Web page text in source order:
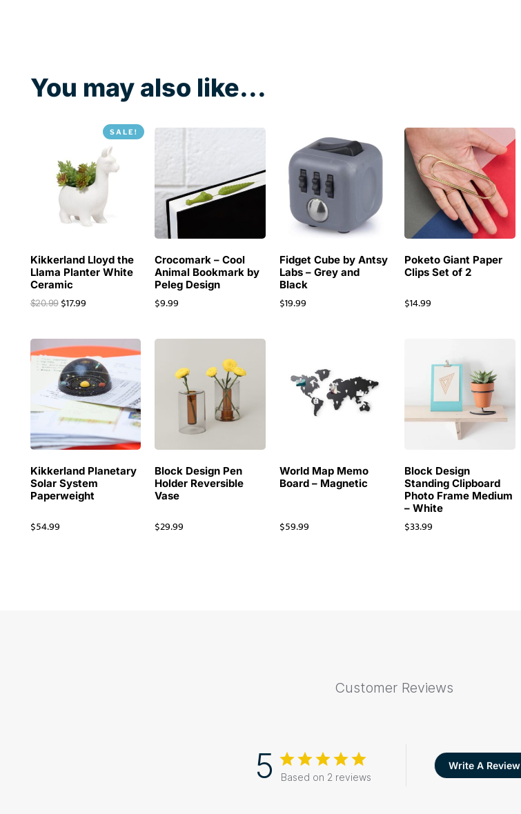
You may also like...
SALE!
Kikkerland Lloyd the
Llama Planter White
Ceramic
$20.99 $17.99
Crocomark – Cool
Animal Bookmark by
Peleg Design
$9.99
Fidget Cube by Antsy
Labs – Grey and
Black
$19.99
Poketo Giant Paper
Clips Set of 2
$14.99
Kikkerland Planetary
Solar System
Paperweight
$54.99
Block Design Pen
Holder Reversible
Vase
$29.99
World Map Memo
Board – Magnetic
$59.99
Block Design
Standing Clipboard
Photo Frame Medium
– White
$33.99
Customer Reviews
5 Based on 2 reviews
Write A Review